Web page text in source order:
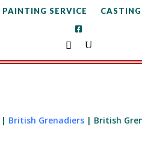
PAINTING SERVICE
| British Grenadiers | British